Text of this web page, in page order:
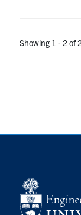
Showing 1 - 2 of